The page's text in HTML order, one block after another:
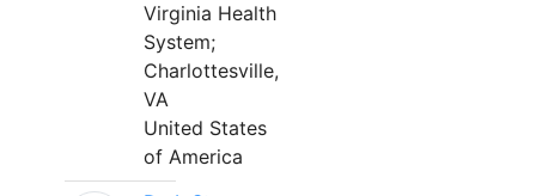
Virginia Health
System;
Charlottesville,
VA
United States
of America